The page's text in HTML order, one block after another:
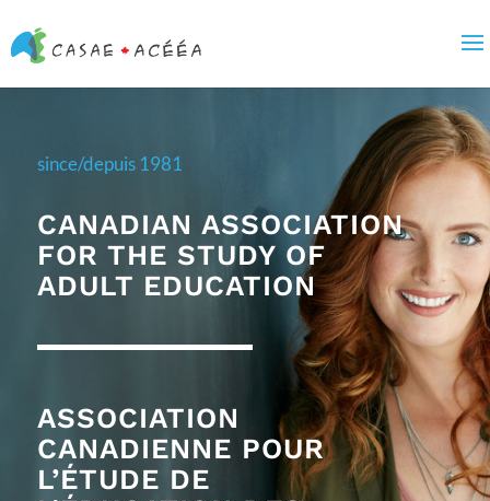
since/depuis 1981
CANADIAN ASSOCIATION
FOR THE STUDY OF
ADULT EDUCATION
ASSOCIATION
CANADIENNE POUR
L’ÉTUDE DE